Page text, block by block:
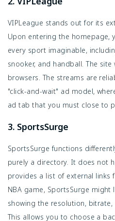
VIPLeague stands out for its
Upon entering the homepage,
every sport imaginable,
snooker, and handball. The
browsers. The streams are
"click-and-wait" ad model,
ad tab that you must close to
3. SportsSurge
SportsSurge functions
purely a directory. It does not
provides a list of external links
NBA game, SportsSurge might
showing the resolution,
This allows you to choose a